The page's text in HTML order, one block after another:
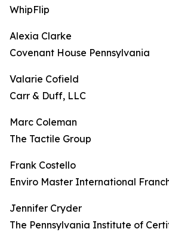
WhipFlip
Alexia Clarke
Covenant House Pennsylvania
Valarie Cofield
Carr & Duff, LLC
Marc Coleman
The Tactile Group
Frank Costello
Enviro Master International
Jennifer Cryder
The Pennsylvania Institute of